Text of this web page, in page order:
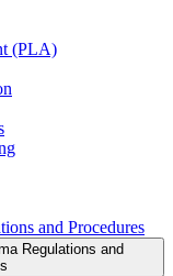
(PLA)
and Procedures
Regulations and